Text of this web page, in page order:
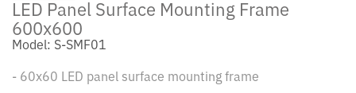
LED Panel Surface Mounting Frame
600x600
Model: S-SMF01
- 60x60 LED panel surface mounting frame